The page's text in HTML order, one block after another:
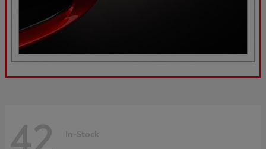
42 In-Stock